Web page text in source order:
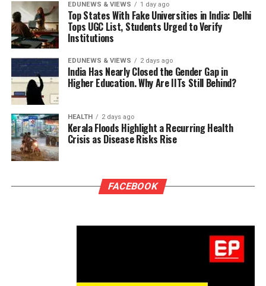
EDUNEWS & VIEWS 1 day ago
Top States With Fake Universities in India: Delhi
Tops UGC List, Students Urged to Verify
Institutions
EDUNEWS & VIEWS 2 days ago
India Has Nearly Closed the Gender Gap in
Higher Education. Why Are IITs Still Behind?
HEALTH 2 days ago
Kerala Floods Highlight a Recurring Health
Crisis as Disease Risks Rise
FACEBOOK